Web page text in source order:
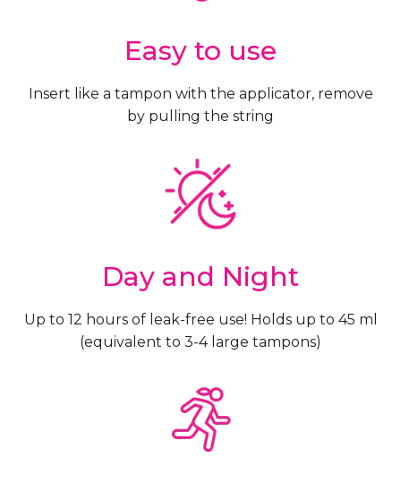
Easy to use
Insert like a tampon with the applicator, remove
by pulling the string
Day and Night
Up to 12 hours of leak-free use! Holds up to 45 ml
(equivalent to 3-4 large tampons)